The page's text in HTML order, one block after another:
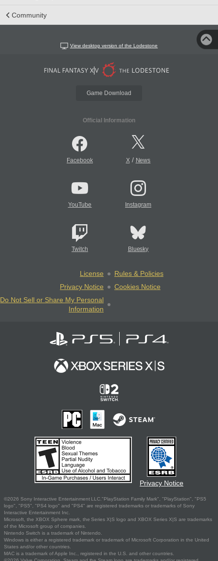
Community
View desktop version of the Lodestone
Game Download
Official Information
Facebook X/ News
YouTube Instagram
Twitch Bluesky
License
Rules & Policies
Privacy Notice
Cookies Notice
Do Not Sell or Share My Personal
Information
Privacy Notice
©2026 Sony Interactive Entertainment LLC."PlayStation Family Mark", "PlayStation", "PS5
logo", "PS5", "PS4 logo" and "PS4" are registered trademarks or trademarks of Sony
Interactive Entertainment Inc.
Microsoft, the XBOX Sphere mark, the Series X|S logo and XBOX Series X|S are trademarks
of the Microsoft group of companies.
Nintendo Switch is a trademark of Nintendo.
Windows is either a registered trademark or trademark of Microsoft Corporation in the United
States and/or other countries.
MAC is a trademark of Apple Inc., registered in the U.S. and other countries.